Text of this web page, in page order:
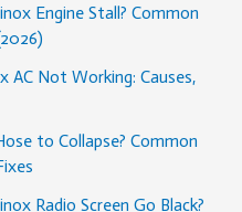
Engine Stall? Common
AC Not Working: Causes,
to Collapse? Common
Radio Screen Go Black?